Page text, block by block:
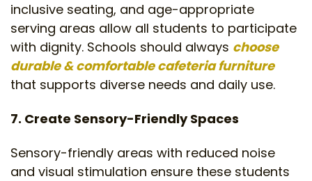
inclusive seating, and age-appropriate
serving areas allow all students to participate
with dignity. Schools should always choose
durable & comfortable cafeteria furniture
that supports diverse needs and daily use.
7. Create Sensory-Friendly Spaces
Sensory-friendly areas with reduced noise
and visual stimulation ensure these students